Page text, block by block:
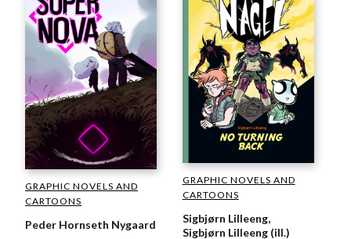
GRAPHIC NOVELS AND
CARTOONS
Peder Hornseth Nygaard
GRAPHIC NOVELS AND
CARTOONS
Sigbjørn Lilleeng,
Sigbjørn Lilleeng (ill.)